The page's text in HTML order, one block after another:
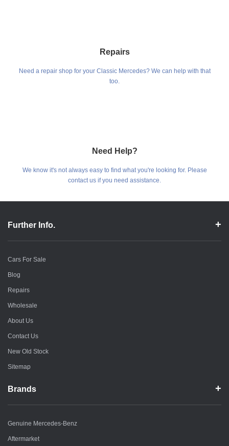
Repairs
Need a repair shop for your Classic Mercedes? We can help with that
too.
Need Help?
We know it's not always easy to find what you're looking for. Please
contact us if you need assistance.
Further Info.
Cars For Sale
Blog
Repairs
Wholesale
About Us
Contact Us
New Old Stock
Sitemap
Brands
Genuine Mercedes-Benz
Aftermarket